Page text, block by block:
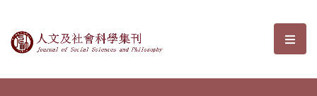
Journal of Social Sciences and選